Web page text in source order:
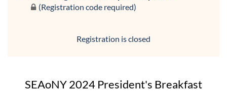
(Registration code required)
Registration is closed
SEAoNY 2024 President's Breakfast